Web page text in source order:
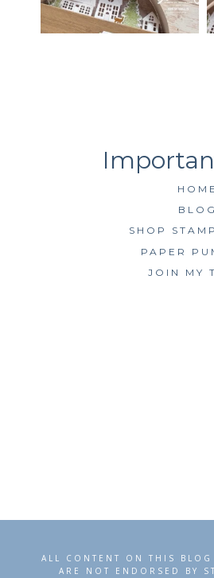
HOME
BLOG
SHOP
PAPER
JOIN MY
ALL CONTENT ON THIS
ARE NOT ENDORSED BY